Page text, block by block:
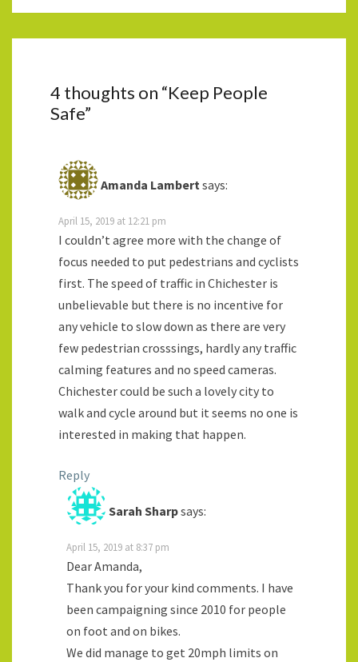
4 thoughts on “Keep People
Safe”
Amanda Lambertsays:
April 15, 2019 at 12:21 pm
I couldn’t agree more with the change of
focus needed to put pedestrians and cyclists
first. The speed of traffic in Chichester is
unbelievable but there is no incentive for
any vehicle to slow down as there are very
few pedestrian crosssings, hardly any traffic
calming features and no speed cameras.
Chichester could be such a lovely city to
walk and cycle around but it seems no one is
interested in making that happen.
Reply
Sarah Sharpsays:
April 15, 2019 at 8:37 pm
Dear Amanda,
Thank you for your kind comments. I have
been campaigning since 2010 for people
on foot and on bikes.
We did manage to get 20mph limits on